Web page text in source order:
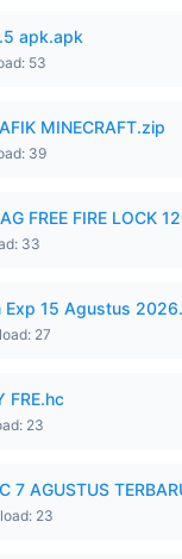
apk.apk
53
MINECRAFT.zip
39
33
Exp 15 Agustus
27
FRE.hc
23
7 AGUSTUS
23